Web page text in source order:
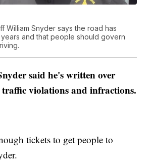
William Snyder says the road has
and that people should govern
said he's written over
traffic violations and infractions.
tickets to get people to